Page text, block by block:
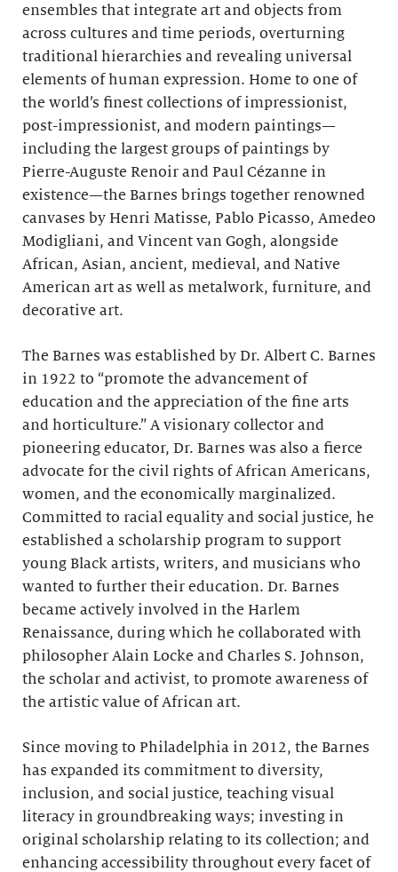
ensembles that integrate art and objects from
across cultures and time periods, overturning
traditional hierarchies and revealing universal
elements of human expression. Home to one of
the world’s finest collections of impressionist,
post-impressionist, and modern paintings—
including the largest groups of paintings by
Pierre-Auguste Renoir and Paul Cézanne in
existence—the Barnes brings together renowned
canvases by Henri Matisse, Pablo Picasso, Amedeo
Modigliani, and Vincent van Gogh, alongside
African, Asian, ancient, medieval, and Native
American art as well as metalwork, furniture, and
decorative art.
The Barnes was established by Dr. Albert C. Barnes
in 1922 to “promote the advancement of
education and the appreciation of the fine arts
and horticulture.” A visionary collector and
pioneering educator, Dr. Barnes was also a fierce
advocate for the civil rights of African Americans,
women, and the economically marginalized.
Committed to racial equality and social justice, he
established a scholarship program to support
young Black artists, writers, and musicians who
wanted to further their education. Dr. Barnes
became actively involved in the Harlem
Renaissance, during which he collaborated with
philosopher Alain Locke and Charles S. Johnson,
the scholar and activist, to promote awareness of
the artistic value of African art.
Since moving to Philadelphia in 2012, the Barnes
has expanded its commitment to diversity,
inclusion, and social justice, teaching visual
literacy in groundbreaking ways; investing in
original scholarship relating to its collection; and
enhancing accessibility throughout every facet of